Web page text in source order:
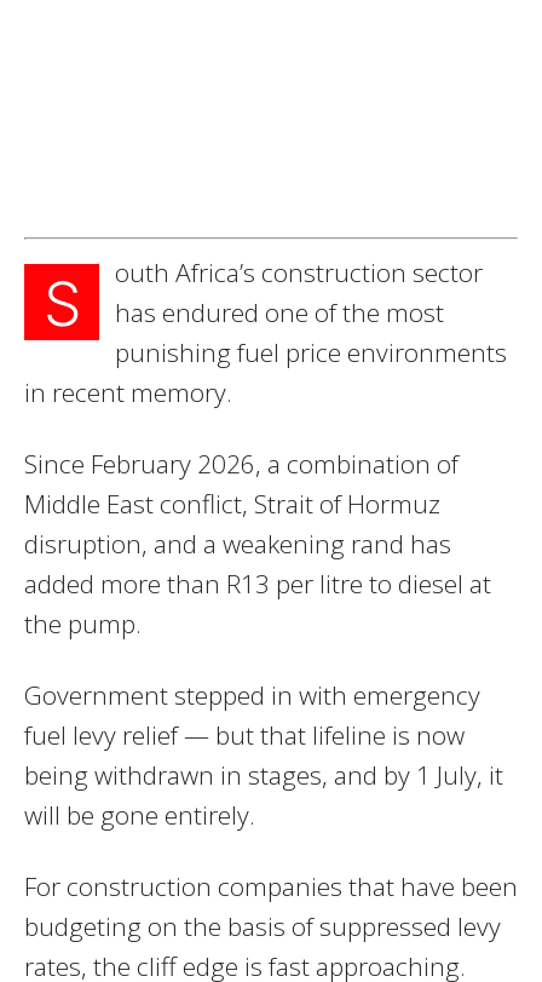
S
outh Africa’s construction sector
has endured one of the most
punishing fuel price environments
in recent memory.
Since February 2026, a combination of
Middle East conflict, Strait of Hormuz
disruption, and a weakening rand has
added more than R13 per litre to diesel at
the pump.
Government stepped in with emergency
fuel levy relief — but that lifeline is now
being withdrawn in stages, and by 1 July, it
will be gone entirely.
For construction companies that have been
budgeting on the basis of suppressed levy
rates, the cliff edge is fast approaching.